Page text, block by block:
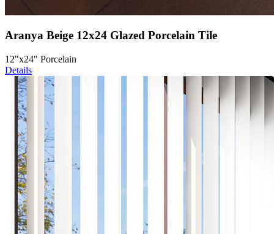
Aranya Beige 12x24 Glazed Porcelain Tile
12"x24" Porcelain
Details